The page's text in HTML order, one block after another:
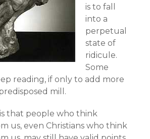
is to fall
into a
perpetual
state of
ridicule.
Some
reading, if only to add more
mill.
that people who think
us, even Christians who think